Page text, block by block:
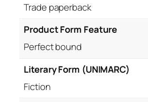
Trade paperback
Product Form Feature
Perfect bound
Literary Form (UNIMARC)
Fiction